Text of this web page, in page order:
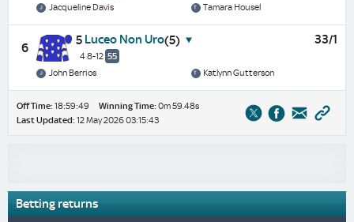
Jacqueline Davis Tamara Housel
6
5 Luceo Non Uro(5)
4 8-12 55
33/1
John Berrios Katlynn Gutterson
Off Time: 18:59:49 Winning Time: 0m 59.48s
Last Updated: 12 May 2026 03:15:43
Betting returns